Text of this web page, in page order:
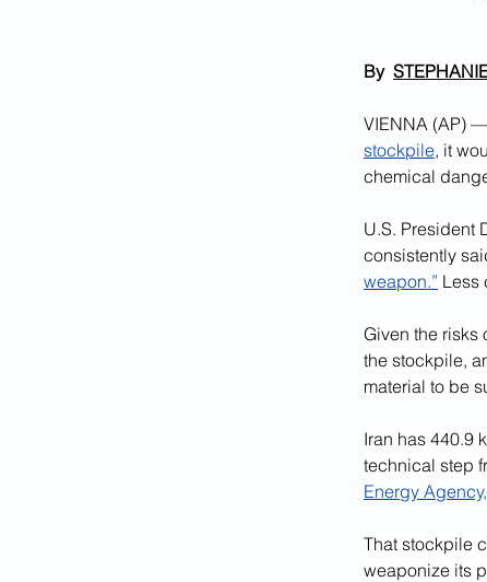
By
VIENNA (AP)
stockpile, it
chemical
U.S. President
consistently
weapon.” Less
Given the risks
the stockpile,
material to be
Iran has 440.9
technical step
Energy Agency,
That stockpile
weaponize its